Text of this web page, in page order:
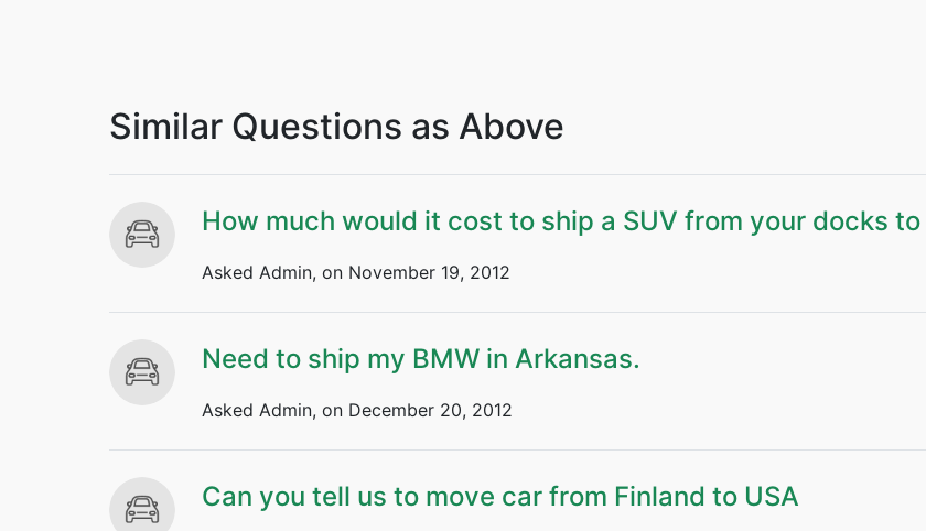
Similar Questions as Above
How much would it cost to ship a SUV from your docks
Asked Admin, on November 19, 2012
Need to ship my BMW in Arkansas.
Asked Admin, on December 20, 2012
Can you tell us to move car from Finland to USA